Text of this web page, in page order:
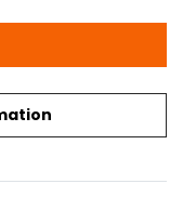
1-6 quantity